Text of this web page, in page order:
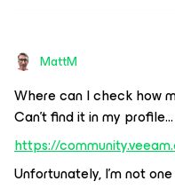
MattM
Where can I check how
Can’t find it in my profile...
https://
Unfortunately, I’m not